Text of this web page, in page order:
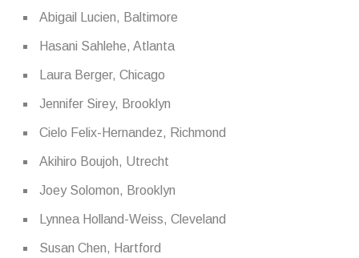
Abigail Lucien, Baltimore
Hasani Sahlehe, Atlanta
Laura Berger, Chicago
Jennifer Sirey, Brooklyn
Cielo Felix-Hernandez, Richmond
Akihiro Boujoh, Utrecht
Joey Solomon, Brooklyn
Lynnea Holland-Weiss, Cleveland
Susan Chen, Hartford